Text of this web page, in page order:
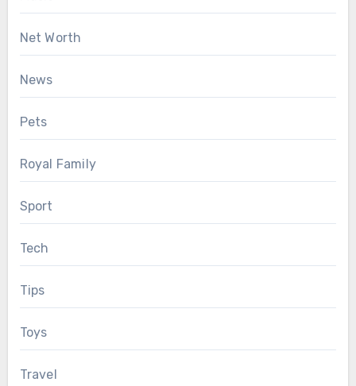
Net Worth
News
Pets
Royal Family
Sport
Tech
Tips
Toys
Travel